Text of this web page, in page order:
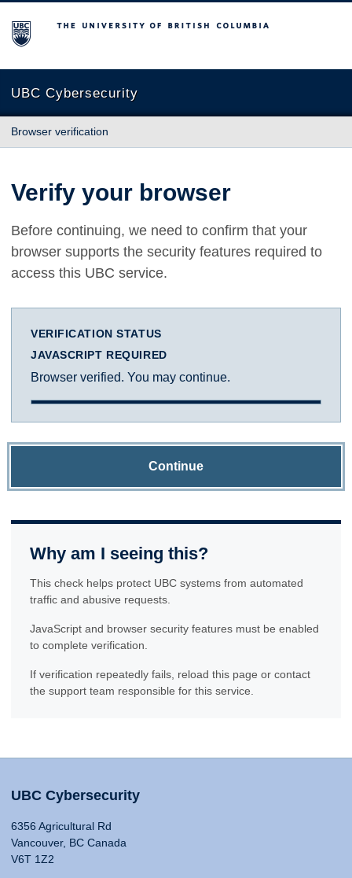
The University of British Columbia
UBC Cybersecurity
Browser verification
Verify your browser
Before continuing, we need to confirm that your
browser supports the security features required to
access this UBC service.
VERIFICATION STATUS
JAVASCRIPT REQUIRED
Browser verified. You may continue.
Continue
Why am I seeing this?
This check helps protect UBC systems from automated
traffic and abusive requests.
JavaScript and browser security features must be enabled
to complete verification.
If verification repeatedly fails, reload this page or contact
the support team responsible for this service.
UBC Cybersecurity
6356 Agricultural Rd
Vancouver, BC Canada
V6T 1Z2